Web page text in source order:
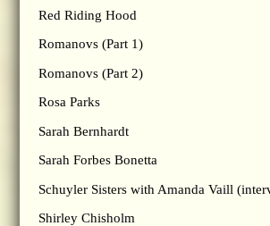
Red Riding Hood
Romanovs (Part 1)
Romanovs (Part 2)
Rosa Parks
Sarah Bernhardt
Sarah Forbes Bonetta
Schuyler Sisters with Amanda Vaill
Shirley Chisholm